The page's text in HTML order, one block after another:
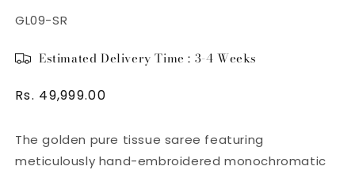
SKU:
GL09-SR
Estimated Delivery Time : 3-4 Weeks
Regular
Rs. 49,999.00
The golden pure tissue saree featuring
meticulously hand-embroidered monochromatic